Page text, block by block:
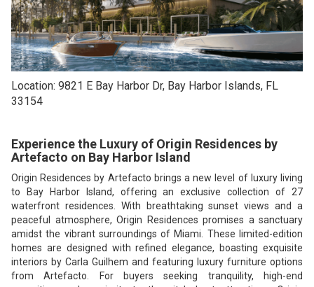
Location: 9821 E Bay Harbor Dr, Bay Harbor Islands, FL
33154
Experience the Luxury of Origin Residences by
Artefacto on Bay Harbor Island
Origin Residences by Artefacto brings a new level of luxury living
to Bay Harbor Island, offering an exclusive collection of 27
waterfront residences. With breathtaking sunset views and a
peaceful atmosphere, Origin Residences promises a sanctuary
amidst the vibrant surroundings of Miami. These limited-edition
homes are designed with refined elegance, boasting exquisite
interiors by Carla Guilhem and featuring luxury furniture options
from Artefacto. For buyers seeking tranquility, high-end